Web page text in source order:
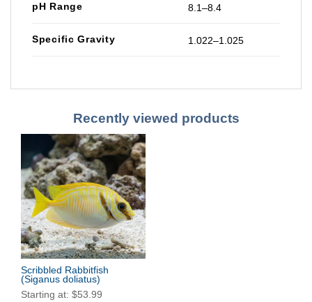
pH Range 8.1–8.4
Specific Gravity 1.022–1.025
Recently viewed products
Scribbled Rabbitfish
(Siganus doliatus)
Starting at: $53.99